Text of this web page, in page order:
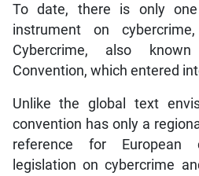
To date, there is only one
instrument on
Cybercrime, also
Convention, which entered
Unlike the global text
convention has only a
reference for European
legislation on cybercrime